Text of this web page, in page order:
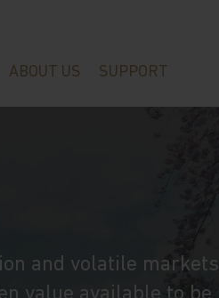
ABOUT US SUPPORT
and volatile markets